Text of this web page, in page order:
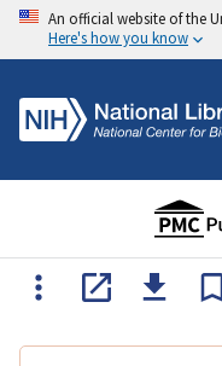
An official website of the
Here's how you know